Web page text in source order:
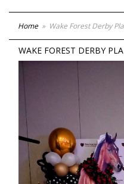
Home Wake Forest Derby
WAKE FOREST DERBY